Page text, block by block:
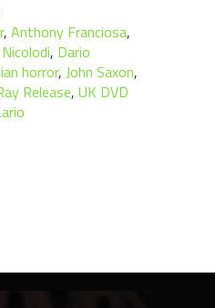
, Anthony Franciosa,
, Dario
horror, John Saxon,
Release, UK DVD